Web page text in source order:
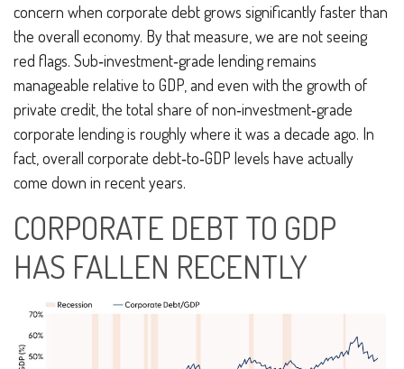
concern when corporate debt grows significantly faster than
the overall economy. By that measure, we are not seeing
red flags. Sub‑investment‑grade lending remains
manageable relative to GDP, and even with the growth of
private credit, the total share of non‑investment‑grade
corporate lending is roughly where it was a decade ago. In
fact, overall corporate debt‑to‑GDP levels have actually
come down in recent years.
CORPORATE DEBT TO GDP
HAS FALLEN RECENTLY